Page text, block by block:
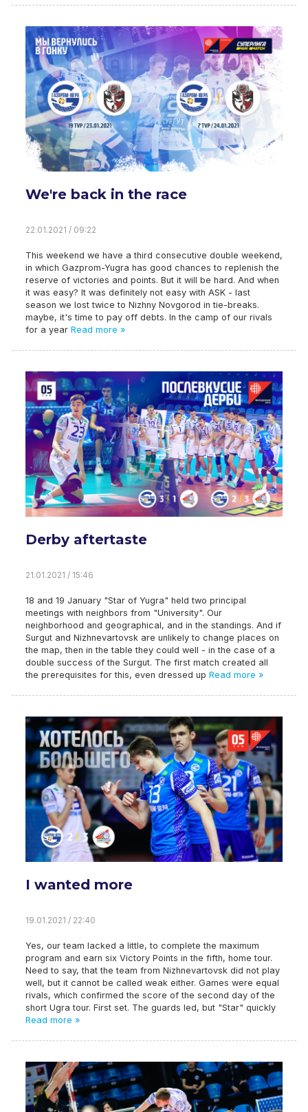
We're back in the race
22.01.2021 / 09:22
This weekend we have a third consecutive double weekend,
in which Gazprom-Yugra has good chances to replenish the
reserve of victories and points. But it will be hard. And when
it was easy? It was definitely not easy with ASK - last
season we lost twice to Nizhny Novgorod in tie-breaks.
maybe, it's time to pay off debts. In the camp of our rivals
for a year Read more »
Derby aftertaste
21.01.2021 / 15:46
18 and 19 January "Star of Yugra" held two principal
meetings with neighbors from "University". Our
neighborhood and geographical, and in the standings. And if
Surgut and Nizhnevartovsk are unlikely to change places on
the map, then in the table they could well - in the case of a
double success of the Surgut. The first match created all
the prerequisites for this, even dressed up Read more »
I wanted more
19.01.2021 / 22:40
Yes, our team lacked a little, to complete the maximum
program and earn six Victory Points in the fifth, home tour.
Need to say, that the team from Nizhnevartovsk did not play
well, but it cannot be called weak either. Games were equal
rivals, which confirmed the score of the second day of the
short Ugra tour. First set. The guards led, but "Star" quickly
Read more »